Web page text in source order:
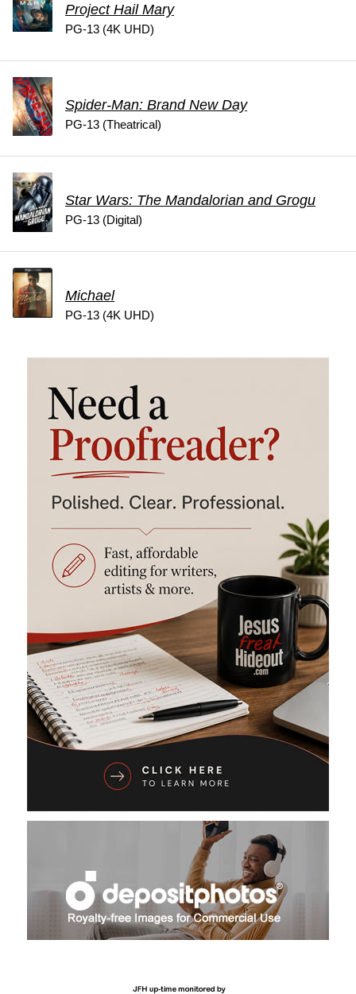
Project Hail Mary
PG-13 (4K UHD)
Spider-Man: Brand New Day
PG-13 (Theatrical)
Star Wars: The Mandalorian and Grogu
PG-13 (Digital)
Michael
PG-13 (4K UHD)